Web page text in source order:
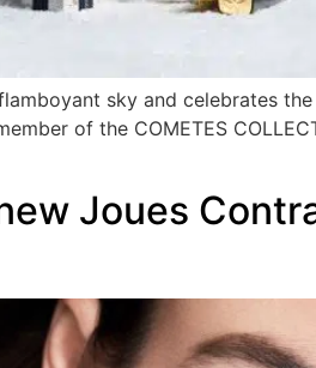
sky and celebrates
of the COMETES
Joues